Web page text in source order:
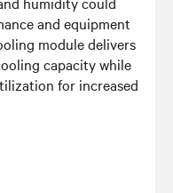
and equipment
module delivers
capacity while
for increased